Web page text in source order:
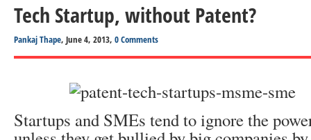
Tech Startup, without Patent?
Pankaj Thape, June 4, 2013, 0 Comments
Startups and SMEs tend to ignore the